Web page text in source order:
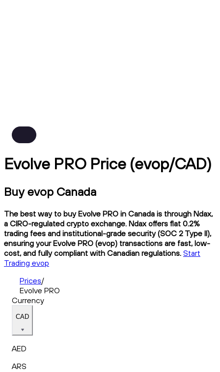
Evolve PRO Price (evop/CAD)
Buy evop Canada
The best way to buy Evolve PRO in Canada is through Ndax,
a CIRO-regulated crypto exchange. Ndax offers flat 0.2%
trading fees and institutional-grade security (SOC 2 Type II),
ensuring your Evolve PRO (evop) transactions are fast, low-
cost, and fully compliant with Canadian regulations. Start
Trading evop
Prices/
Evolve PRO
Currency
CAD
AED
ARS